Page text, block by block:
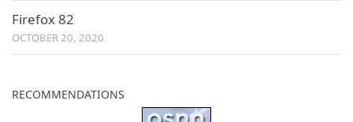
Firefox 82
OCTOBER 20, 2020
RECOMMENDATIONS